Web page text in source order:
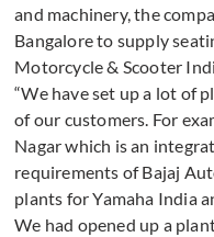
and machinery, the
Bangalore to supply
Motorcycle & Scooter
“We have set up a lot of
of our customers. For
Nagar which is an
requirements of Bajaj
plants for Yamaha India
We had opened up a